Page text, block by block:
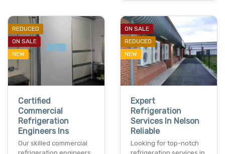
REDUCED
ON SALE
NEW
Certified
Commercial
Refrigeration
Engineers Ins
Our skilled commercial
ON SALE
REDUCED
NEW
Expert
Refrigeration
Services In Nelson
Reliable
Looking for top-notch